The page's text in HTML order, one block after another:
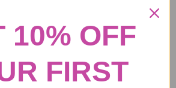
10% OFF
FIRST